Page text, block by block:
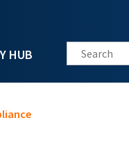
HUB Search this site